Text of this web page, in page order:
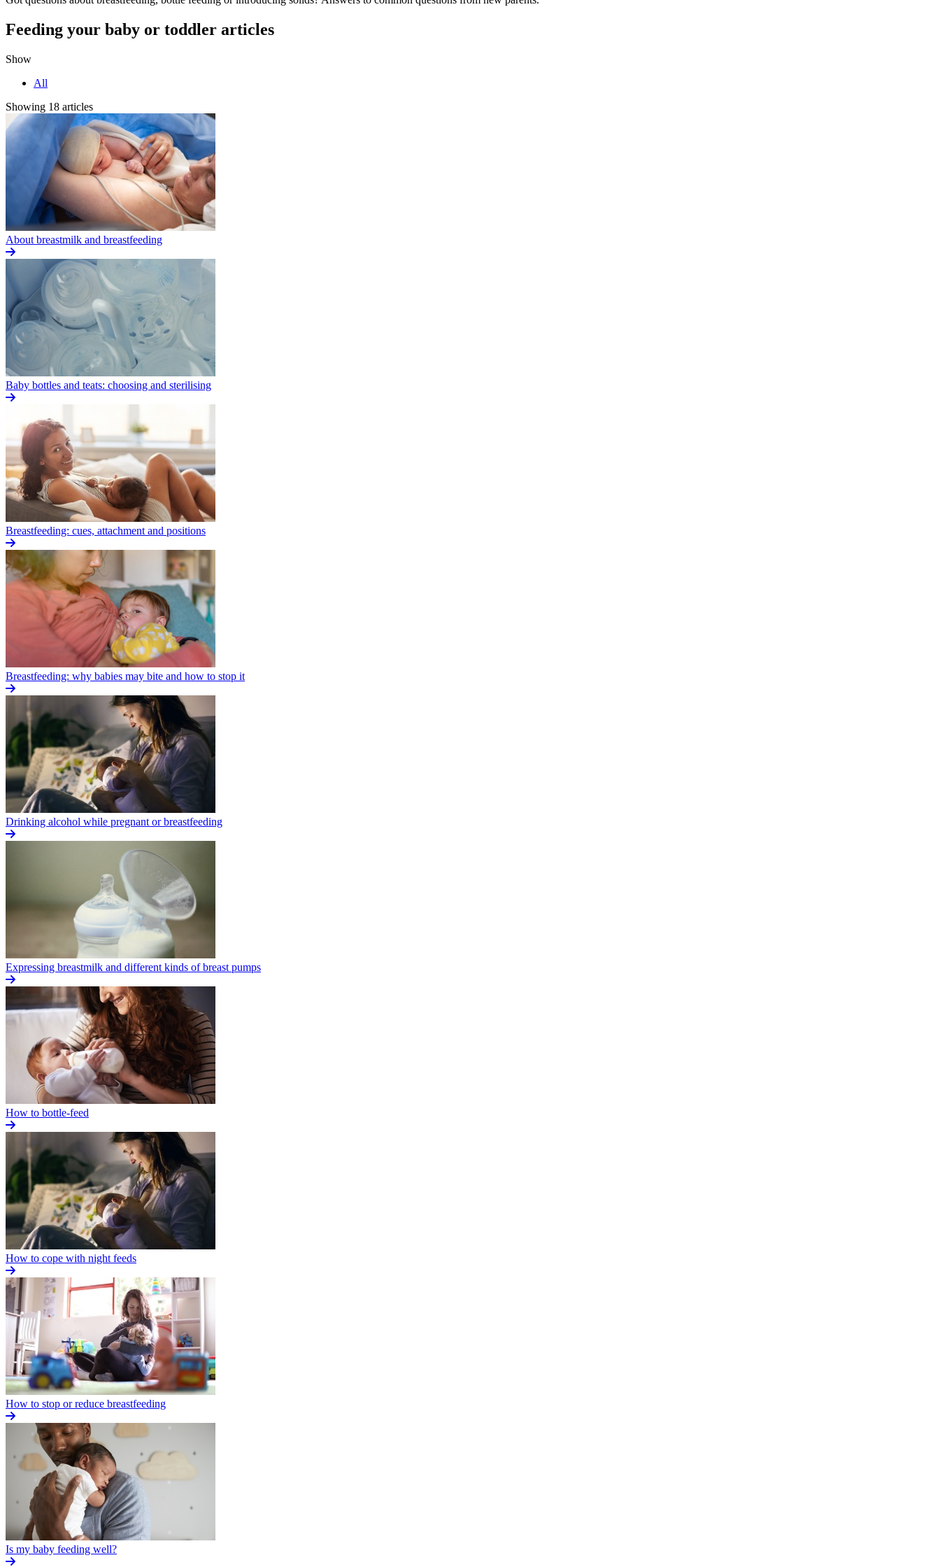
Feeding your baby or toddler articles
Show
All
Showing 18 articles
About breastmilk and breastfeeding
Baby bottles and teats: choosing and sterilising
Breastfeeding: cues, attachment and positions
Breastfeeding: why babies may bite and how to stop it
Drinking alcohol while pregnant or breastfeeding
Expressing breastmilk and different kinds of breast pumps
How to bottle-feed
How to cope with night feeds
How to stop or reduce breastfeeding
Is my baby feeding well?